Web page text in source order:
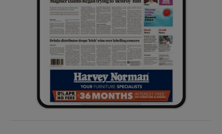
Show Sponsored sub sections